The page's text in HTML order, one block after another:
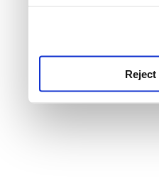
Reject